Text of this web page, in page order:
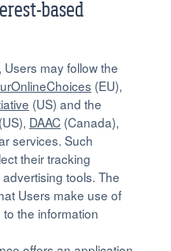
based
may follow the
(EU),
(US) and the
(US), DAAC (Canada),
services. Such
their tracking
tools. The
Users make use of
the information